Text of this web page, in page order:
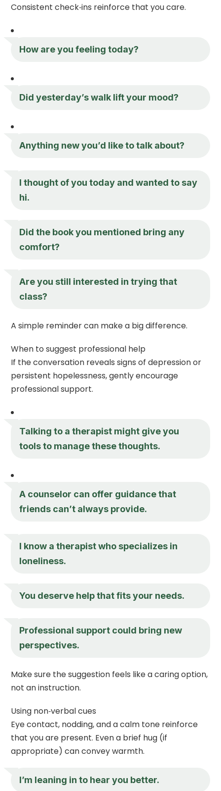
Consistent check‑ins reinforce that you care.
How are you feeling today?
Did yesterday’s walk lift your mood?
Anything new you’d like to talk about?
I thought of you today and wanted to say
hi.
Did the book you mentioned bring any
comfort?
Are you still interested in trying that
class?
A simple reminder can make a big difference.
When to suggest professional help
If the conversation reveals signs of depression or
persistent hopelessness, gently encourage
professional support.
Talking to a therapist might give you
tools to manage these thoughts.
A counselor can offer guidance that
friends can’t always provide.
I know a therapist who specializes in
loneliness.
You deserve help that fits your needs.
Professional support could bring new
perspectives.
Make sure the suggestion feels like a caring option,
not an instruction.
Using non‑verbal cues
Eye contact, nodding, and a calm tone reinforce
that you are present. Even a brief hug (if
appropriate) can convey warmth.
I’m leaning in to hear you better.